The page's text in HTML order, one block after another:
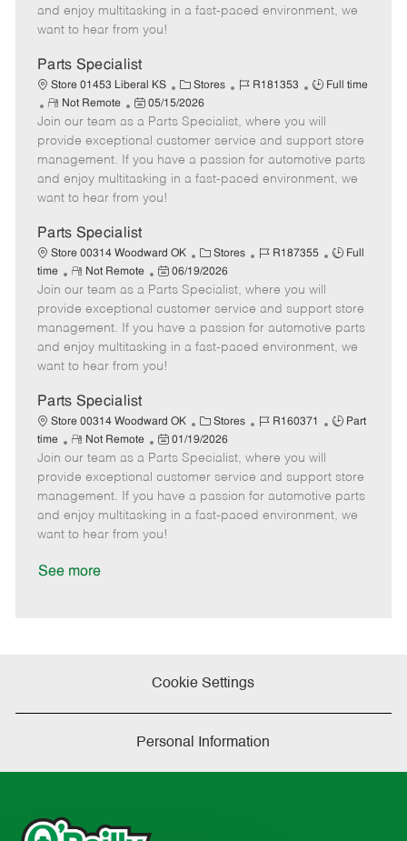
o
p
t
e
e
d
t
e
and enjoy multitasking in a fast-paced environment, we
want to hear from you!
Parts Specialist
Store 01453 Liberal KS
C
a
e
g
o
Stores
J
b
I
d
R181353
J
b
T
y
p
Full time
R
e
m
o
t
e
Not Remote
P
o
s
t
e
d
a
t
e
05/15/2026
Join our team as a Parts Specialist, where you will
provide exceptional customer service and support store
management. If you have a passion for automotive parts
and enjoy multitasking in a fast-paced environment, we
want to hear from you!
Parts Specialist
Store 00314 Woodward OK
C
a
t
e
g
o
Stores
J
b
d
R187355
J
T
y
p
Full
time
R
e
m
o
t
e
Not Remote
P
o
s
t
e
d
t
e
06/19/2026
Join our team as a Parts Specialist, where you will
provide exceptional customer service and support store
management. If you have a passion for automotive parts
and enjoy multitasking in a fast-paced environment, we
want to hear from you!
Parts Specialist
Store 00314 Woodward OK
C
a
t
e
g
o
Stores
J
b
d
R160371
J
T
y
p
Part
time
R
e
m
o
t
e
Not Remote
P
o
s
t
e
d
01/19/2026
Join our team as a Parts Specialist, where you will
provide exceptional customer service and support store
management. If you have a passion for automotive parts
and enjoy multitasking in a fast-paced environment, we
want to hear from you!
See more
Cookie Settings
Personal Information